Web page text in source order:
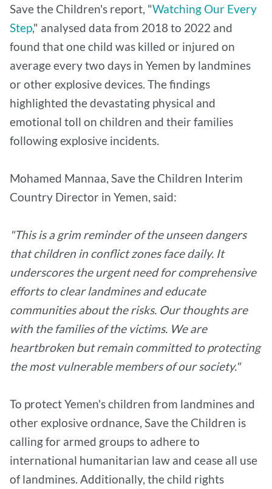
Save the Children's report, "Watching Our Every
Step," analysed data from 2018 to 2022 and
found that one child was killed or injured on
average every two days in Yemen by landmines
or other explosive devices. The findings
highlighted the devastating physical and
emotional toll on children and their families
following explosive incidents.
Mohamed Mannaa, Save the Children Interim
Country Director in Yemen, said:
"This is a grim reminder of the unseen dangers
that children in conflict zones face daily. It
underscores the urgent need for comprehensive
efforts to clear landmines and educate
communities about the risks. Our thoughts are
with the families of the victims. We are
heartbroken but remain committed to protecting
the most vulnerable members of our society."
To protect Yemen's children from landmines and
other explosive ordnance, Save the Children is
calling for armed groups to adhere to
international humanitarian law and cease all use
of landmines. Additionally, the child rights